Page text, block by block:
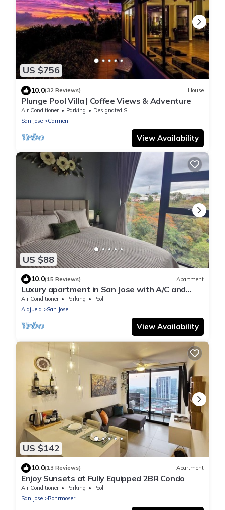
US $756
10.0(32 Reviews) House
Plunge Pool Villa | Coffee Views & Adventure
Air Conditioner Parking
Designated Smoking Area
San Jose
Carmen
View Availability
US $88
10.0(15 Reviews) Apartment
Luxury apartment in San Jose with A/C and
Free Parking
Air Conditioner Parking
Pool
Alajuela
San Jose
View Availability
US $142
10.0(13 Reviews) Apartment
Enjoy Sunsets at Fully Equipped 2BR Condo
Air Conditioner Parking
Pool
San Jose
Rohrmoser